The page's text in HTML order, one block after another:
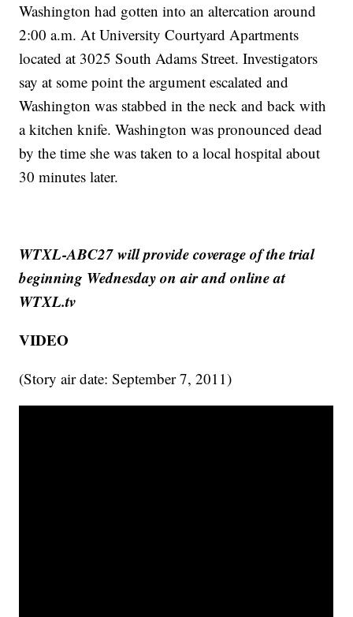
Washington had gotten into an altercation around
2:00 a.m. At University Courtyard Apartments
located at 3025 South Adams Street. Investigators
say at some point the argument escalated and
Washington was stabbed in the neck and back with
a kitchen knife. Washington was pronounced dead
by the time she was taken to a local hospital about
30 minutes later.
WTXL-ABC27 will provide coverage of the trial
beginning Wednesday on air and online at
WTXL.tv
VIDEO
(Story air date: September 7, 2011)